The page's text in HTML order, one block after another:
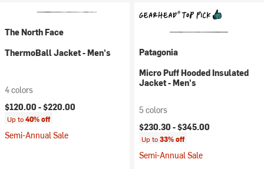
The North Face
ThermoBall Jacket - Men's
4 colors
$120.00 -$220.00
Up to40% off
Semi-Annual Sale
Patagonia
Micro Puff Hooded Insulated
Jacket - Men's
5 colors
$230.30 -$345.00
Up to33% off
Semi-Annual Sale